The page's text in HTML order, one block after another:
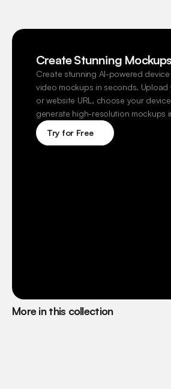
Create Stunning
Create stunning AI-powered
video mockups in seconds.
or website URL, choose your
generate high-resolution mockups
Try for Free
More in this collection